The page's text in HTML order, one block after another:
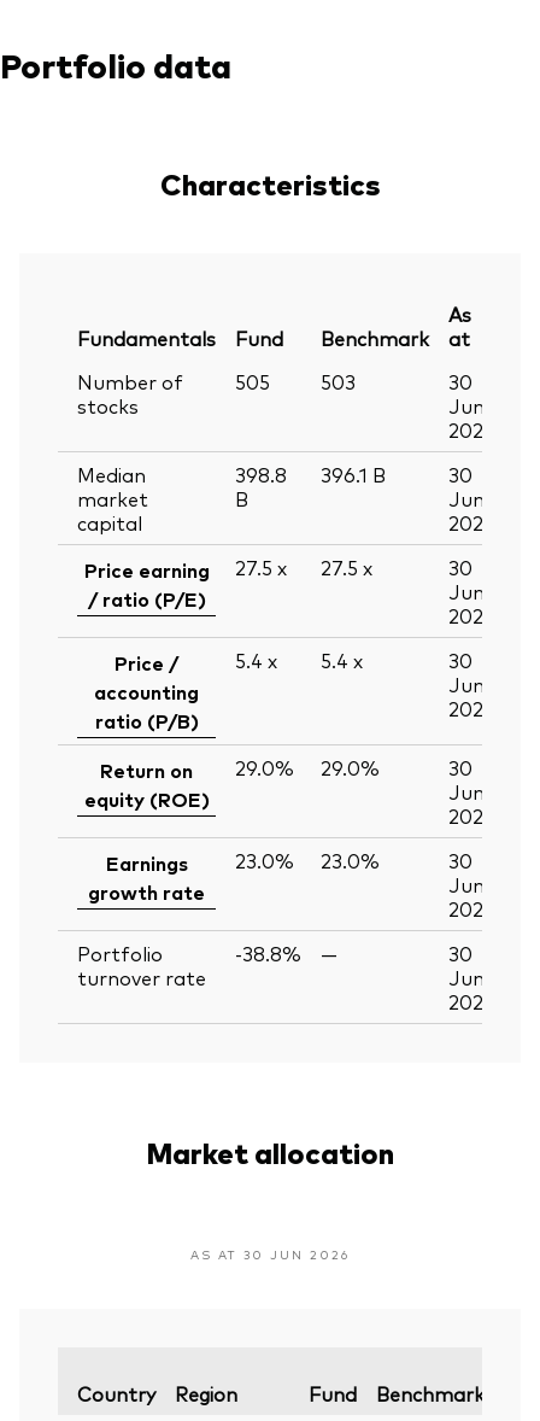
Portfolio data
Characteristics
Fundamentals Fund Benchmark
As
at
Number of
stocks
505 503
30
Jun
2026
Median
market
capital
398.8
B
396.1 B
30
Jun
2026
Price earning
/ ratio (P/E)
27.5 x 27.5 x
30
Jun
2026
Price /
accounting
ratio (P/B)
5.4 x 5.4 x
30
Jun
2026
Return on
equity (ROE)
29.0% 29.0%
30
Jun
2026
Earnings
growth rate
23.0% 23.0%
30
Jun
2026
Portfolio
turnover rate
-38.8% —
30
Jun
2026
Market allocation
AS AT 30 JUN 2026
Country Region Fund Benchmark